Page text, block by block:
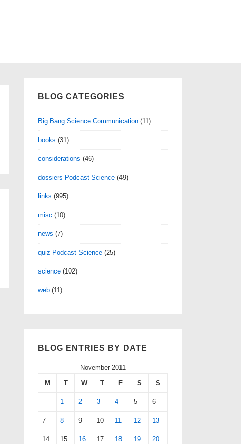
BLOG CATEGORIES
Big Bang Science Communication (11)
books (31)
considerations (46)
dossiers Podcast Science (49)
links (995)
misc (10)
news (7)
quiz Podcast Science (25)
science (102)
web (11)
BLOG ENTRIES BY DATE
November 2011
M
T W T F S S
1 2 3 4 5 6
7 8 9 10 11 12 13
14 15 16 17 18 19 20